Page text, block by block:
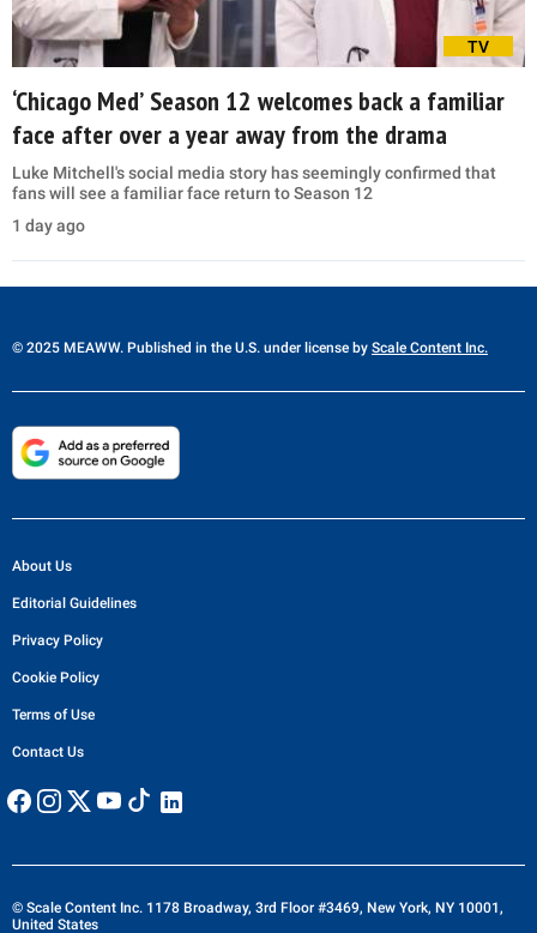
TV
‘Chicago Med’ Season 12 welcomes back a familiar
face after over a year away from the drama
Luke Mitchell's social media story has seemingly confirmed that
fans will see a familiar face return to Season 12
1 day ago
© 2025 MEAWW. Published in the U.S. under license by Scale Content Inc.
About Us
Editorial Guidelines
Privacy Policy
Cookie Policy
Terms of Use
Contact Us
© Scale Content Inc. 1178 Broadway, 3rd Floor #3469, New York, NY 10001,
United States